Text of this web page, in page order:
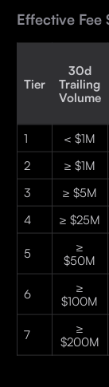
Effective Fee
Tier
30d
Trailing
Volume
1
< $1M
2
≥ $1M
3
≥ $5M
4
≥ $25M
5
≥
$50M
6
≥
$100M
7
≥
$200M